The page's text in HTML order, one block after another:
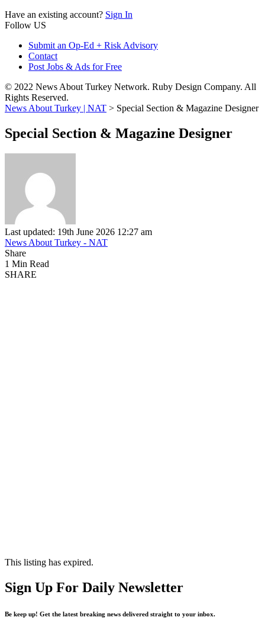
Have an existing account? Sign In
Follow US
Submit an Op-Ed + Risk Advisory
Contact
Post Jobs & Ads for Free
© 2022 News About Turkey Network. Ruby Design Company. All
Rights Reserved.
News About Turkey | NAT > Special Section & Magazine Designer
Special Section & Magazine Designer
Last updated: 19th June 2026 12:27 am
News About Turkey - NAT
Share
1 Min Read
SHARE
This listing has expired.
Sign Up For Daily Newsletter
Be keep up! Get the latest breaking news delivered straight to your inbox.